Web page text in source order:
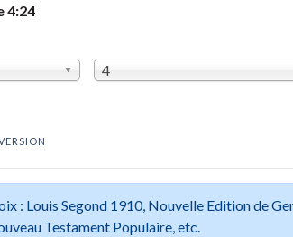
4:24
4
: Louis Segond 1910, Nouvelle Edition de
Testament Populaire, etc.